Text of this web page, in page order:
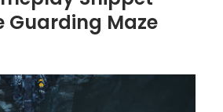
Guarding Maze